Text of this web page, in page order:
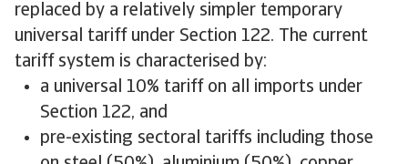
replaced by a relatively simpler temporary
universal tariff under Section 122. The current
tariff system is characterised by:
a universal 10% tariff on all imports under
Section 122, and
pre-existing sectoral tariffs including those